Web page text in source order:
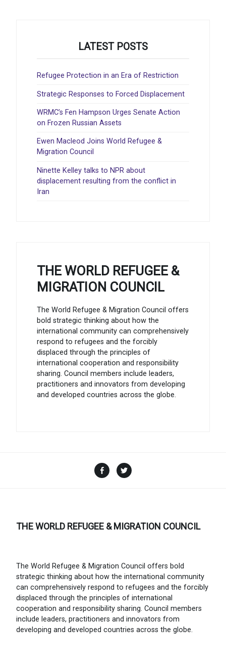
LATEST POSTS
Refugee Protection in an Era of Restriction
Strategic Responses to Forced Displacement
WRMC’s Fen Hampson Urges Senate Action
on Frozen Russian Assets
Ewen Macleod Joins World Refugee &
Migration Council
Ninette Kelley talks to NPR about
displacement resulting from the conflict in
Iran
THE WORLD REFUGEE &
MIGRATION COUNCIL
The World Refugee & Migration Council offers
bold strategic thinking about how the
international community can comprehensively
respond to refugees and the forcibly
displaced through the principles of
international cooperation and responsibility
sharing. Council members include leaders,
practitioners and innovators from developing
and developed countries across the globe.
Facebook
THE WORLD REFUGEE & MIGRATION COUNCIL
The World Refugee & Migration Council offers bold
strategic thinking about how the international community
can comprehensively respond to refugees and the forcibly
displaced through the principles of international
cooperation and responsibility sharing. Council members
include leaders, practitioners and innovators from
developing and developed countries across the globe.